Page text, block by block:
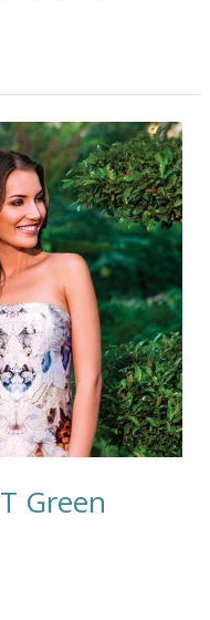
Green